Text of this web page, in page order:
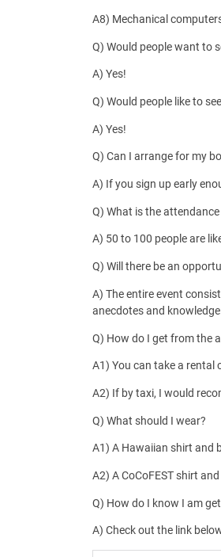
A8) Mechanical
Q) Would people want to
A) Yes!
Q) Would people like to
A) Yes!
Q) Can I arrange for my
A) If you sign up early
Q) What is the attendance
A) 50 to 100 people are
Q) Will there be an
A) The entire event
anecdotes and
Q) How do I get from the
A1) You can take a rental
A2) If by taxi, I would
Q) What should I wear?
A1) A Hawaiian shirt and
A2) A CoCoFEST shirt
Q) How do I know I am
A) Check out the link